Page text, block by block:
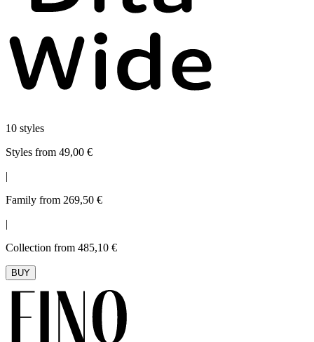
10 styles
Styles from 49,00 €
|
Family from 269,50 €
|
Collection from 485,10 €
BUY